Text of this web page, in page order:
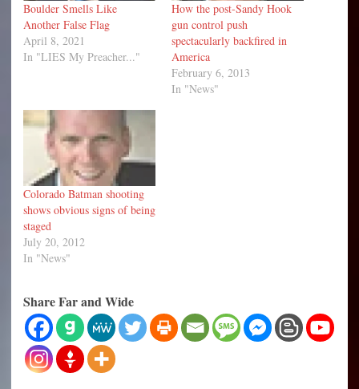
Boulder Smells Like
Another False Flag
April 8, 2021
In "LIES My Preacher..."
How the post-Sandy Hook
gun control push
spectacularly backfired in
America
February 6, 2013
In "News"
Colorado Batman shooting
shows obvious signs of being
staged
July 20, 2012
In "News"
Share Far and Wide